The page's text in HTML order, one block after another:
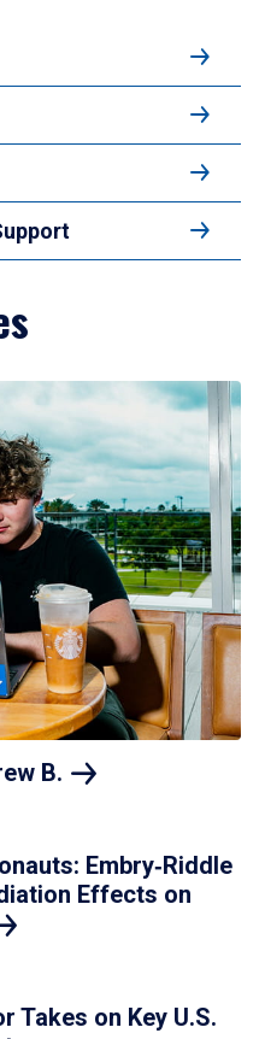
B.
Embry‑Riddle
Effects on
Takes on Key U.S.